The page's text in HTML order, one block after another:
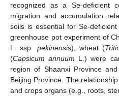
recognized as a Se-deficient
migration and accumulation
soils is essential for Se-
greenhouse pot experiment of
L. ssp. pekinensis), wheat (
(Capsicum annuum L.) were
region of Shaanxi Province
Beijing Province. The
and crops organs (e.g., roots,